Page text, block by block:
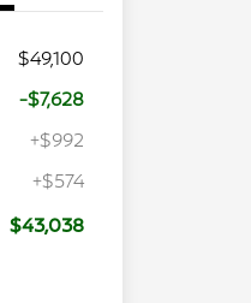
$49,100
-$7,628
+$992
+$574
$43,038